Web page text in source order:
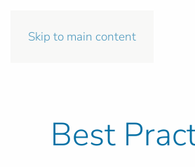
Skip to main content
Best